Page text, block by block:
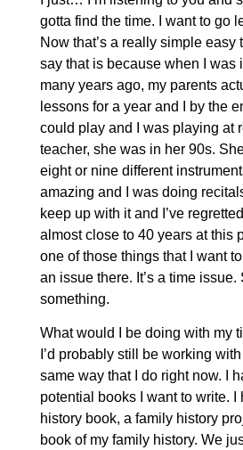
gotta find the time. I want to go
Now that’s a really simple easy
say that is because when I was
many years ago, my parents
lessons for a year and I by the
could play and I was playing at
teacher, she was in her 90s.
eight or nine different
amazing and I was doing
keep up with it and I’ve
almost close to 40 years at this
one of those things that I want
an issue there. It’s a time issue.
something.
What would I be doing with my
I’d probably still be working
same way that I do right now. I
potential books I want to write. I
history book, a family history
book of my family history. We